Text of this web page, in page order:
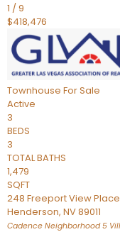
1 /9
$418,476
Townhouse For Sale
Active
3
BEDS
3
TOTAL BATHS
1,479
SQFT
248 Freeport View Place
Henderson, NV89011
Cadence Neighborhood 5